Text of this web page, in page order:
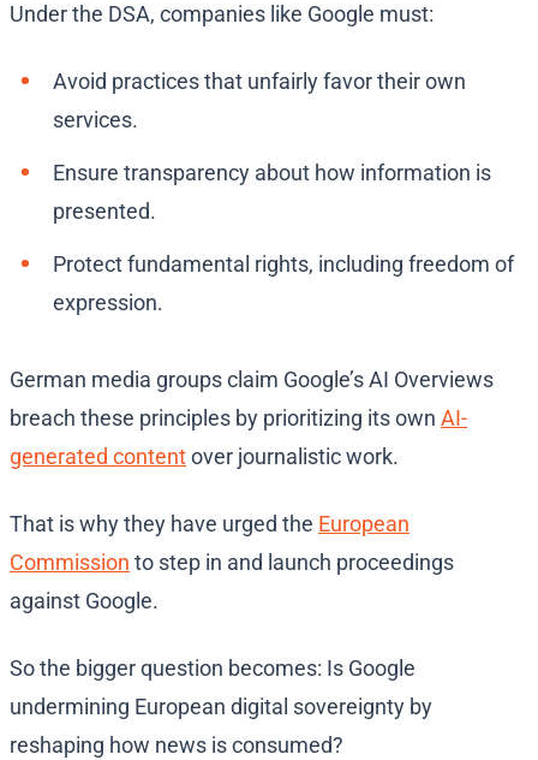
Under the DSA, companies like Google must:
Avoid practices that unfairly favor their own
services.
Ensure transparency about how information is
presented.
Protect fundamental rights, including freedom of
expression.
German media groups claim Google’s AI Overviews
breach these principles by prioritizing its own AI-
generated contentover journalistic work.
That is why they have urged the European
Commission to step in and launch proceedings
against Google.
So the bigger question becomes: Is Google
undermining European digital sovereignty by
reshaping how news is consumed?